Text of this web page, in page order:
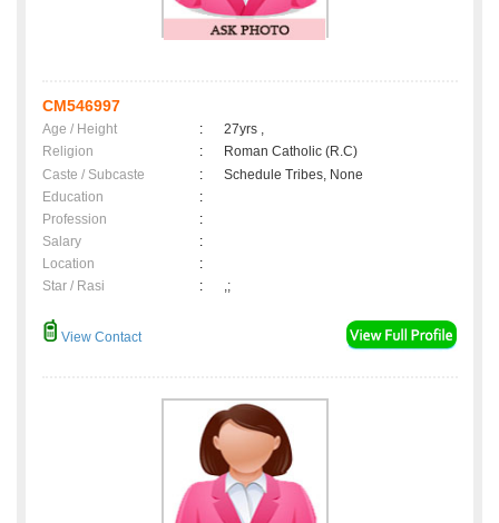
CM546997
Age / Height :
27yrs ,
Religion
:
Roman Catholic (R.C)
Caste / Subcaste
:
Schedule Tribes, None
Education
:
Profession
:
Salary
:
Location
:
Star / Rasi
: ,;
View Contact